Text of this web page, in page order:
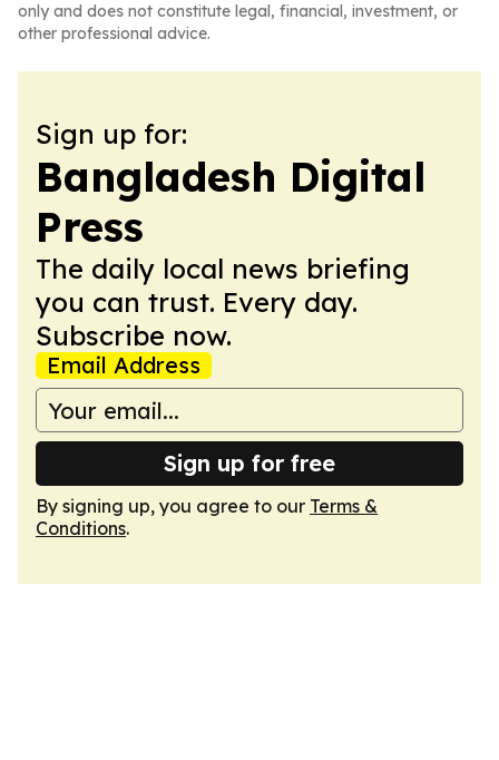
only and does not constitute legal, financial, investment, or
other professional advice.
Sign up for:
Bangladesh Digital
Press
The daily local news briefing
you can trust. Every day.
Subscribe now.
Email Address
Sign up for free
By signing up, you agree to our Terms &
Conditions.